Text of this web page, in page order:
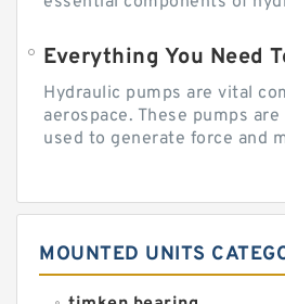
Everything You Need
Hydraulic pumps are vital
aerospace. These pumps
used to generate force and
MOUNTED UNITS